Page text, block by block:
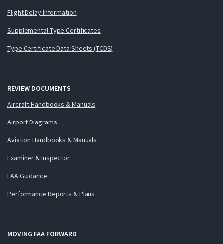
Flight Delay Information
Supplemental Type Certificates
Type Certificate Data Sheets (TCDS)
REVIEW DOCUMENTS
Aircraft Handbooks & Manuals
Airport Diagrams
Aviation Handbooks & Manuals
Examiner & Inspector
FAA Guidance
Performance Reports & Plans
MOVING FAA FORWARD